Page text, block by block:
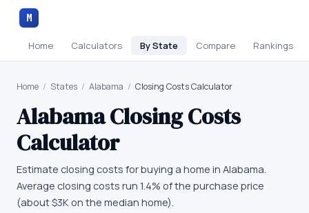
M
Home Calculators By State Compare Rankings
Home / States / Alabama / Closing Costs Calculator
AlabamaClosing Costs
Calculator
Estimate closing costs for buying a home in Alabama.
Average closing costs run 1.4% of the purchase price
(about $3K on the median home).